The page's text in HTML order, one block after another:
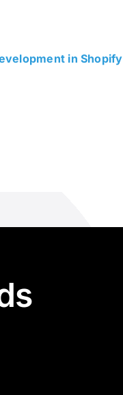
in Shopify